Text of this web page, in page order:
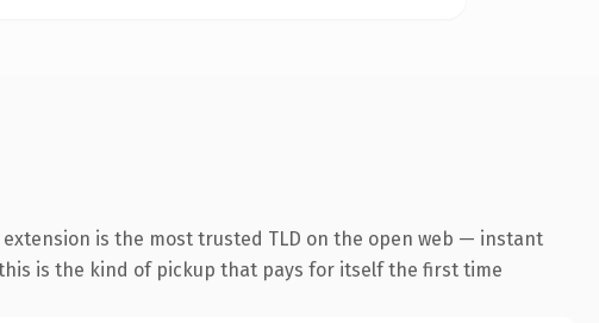
is the most trusted TLD on the open web — instant
is the kind of pickup that pays for itself the first time